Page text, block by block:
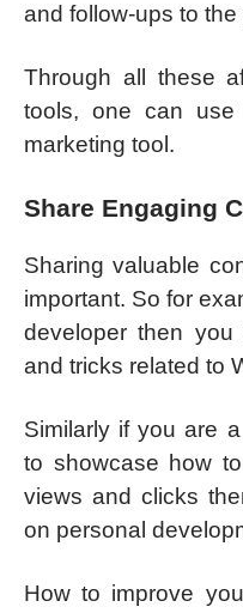
and follow-ups to
Through all these
tools, one can use
marketing tool.
Share Engaging
Sharing valuable
important. So for
developer then
and tricks related to
Similarly if you are
to showcase how
views and clicks
on personal
How to improve